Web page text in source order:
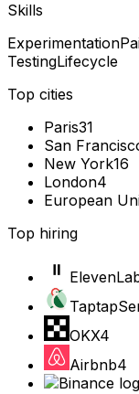
Skills
Experimentation
TestingLifecycle
Top cities
Paris31
San
New York16
London4
European
Top hiring
OKX4
Airbnb4